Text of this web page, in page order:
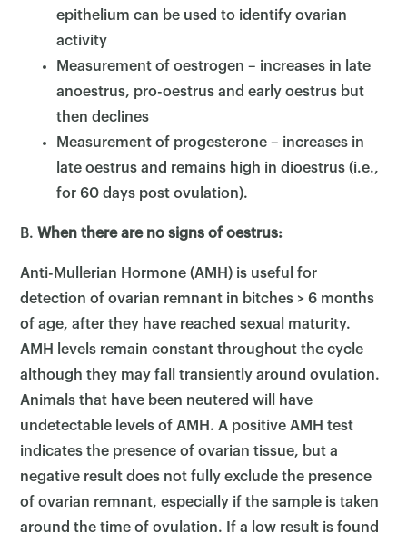
epithelium can be used to identify ovarian
activity
Measurement of oestrogen – increases in late
anoestrus, pro-oestrus and early oestrus but
then declines
Measurement of progesterone – increases in
late oestrus and remains high in dioestrus (i.e.,
for 60 days post ovulation).
B.When there are no signs of oestrus:
Anti-Mullerian Hormone (AMH) is useful for
detection of ovarian remnant in bitches > 6 months
of age, after they have reached sexual maturity.
AMH levels remain constant throughout the cycle
although they may fall transiently around ovulation.
Animals that have been neutered will have
undetectable levels of AMH. A positive AMH test
indicates the presence of ovarian tissue, but a
negative result does not fully exclude the presence
of ovarian remnant, especially if the sample is taken
around the time of ovulation. If a low result is found